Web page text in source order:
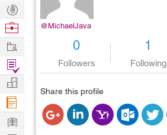
@MichaelJava
0
Followers
1
Following
Share this profile
Post
Projects
Browse
Work
Find
Projects
Manage
Company
Learn